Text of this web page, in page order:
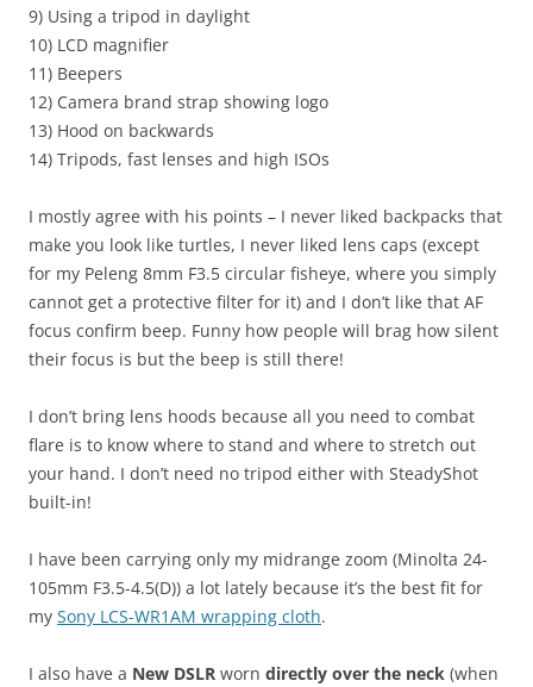
9) Using a tripod in daylight
10) LCD magnifier
11) Beepers
12) Camera brand strap showing logo
13) Hood on backwards
14) Tripods, fast lenses and high ISOs
I mostly agree with his points – I never liked backpacks that
make you look like turtles, I never liked lens caps (except
for my Peleng 8mm F3.5 circular fisheye, where you simply
cannot get a protective filter for it) and I don’t like that AF
focus confirm beep. Funny how people will brag how silent
their focus is but the beep is still there!
I don’t bring lens hoods because all you need to combat
flare is to know where to stand and where to stretch out
your hand. I don’t need no tripod either with SteadyShot
built-in!
I have been carrying only my midrange zoom (Minolta 24-
105mm F3.5-4.5(D)) a lot lately because it’s the best fit for
my Sony LCS-WR1AM wrapping cloth.
I also have a New DSLR worn directly over the neck (when